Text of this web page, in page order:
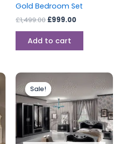
Gold Bedroom Set
£1,499.00 £999.00
Add to cart
Sale!
Sale!price
was:
£1,299.00.
price
£899.00.